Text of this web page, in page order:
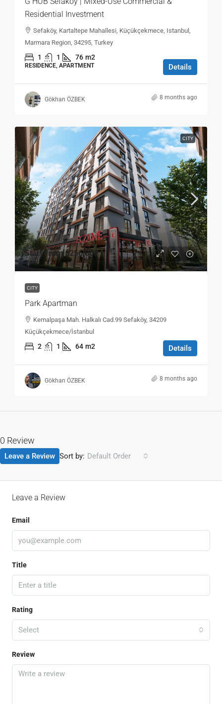
Residential Investment
Sefaköy, Kartaltepe Mahallesi, Küçükçekmece, Istanbul,
Marmara Region, 34295, Turkey
1 1 76 m2
RESIDENCE, APARTMENT Details
Gökhan ÖZBEK 8 months ago
CITY
Start From$256,000
CITY
Park Apartman
Kemalpaşa Mah. Halkalı Cad.99 Sefaköy, 34209
Küçükçekmece/İstanbul
2 1 64 m2 Details
Gökhan ÖZBEK 8 months ago
0 Review
Sort by: Default Order
Leave a Review
Leave a Review
Email
Title
Rating
Select
Review